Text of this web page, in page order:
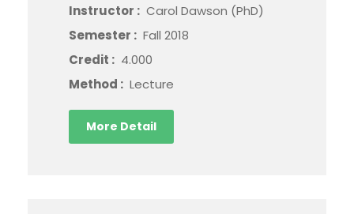
Instructor : Carol Dawson (PhD)
Semester : Fall 2018
Credit : 4.000
Method : Lecture
More Detail